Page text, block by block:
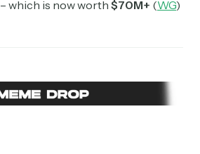
– which is now worth $70M+ (WG)